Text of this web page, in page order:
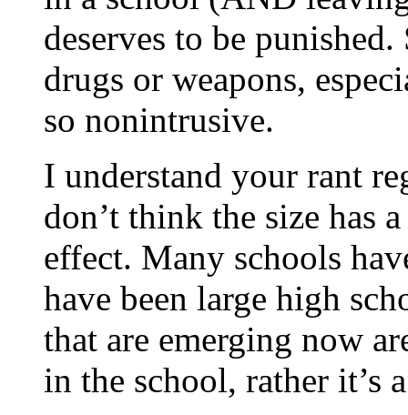
deserves to be
drugs or weapons,
so nonintrusive.
I understand your rant
don’t think the size has
effect. Many schools
have been large high
that are emerging now
in the school, rather it’s